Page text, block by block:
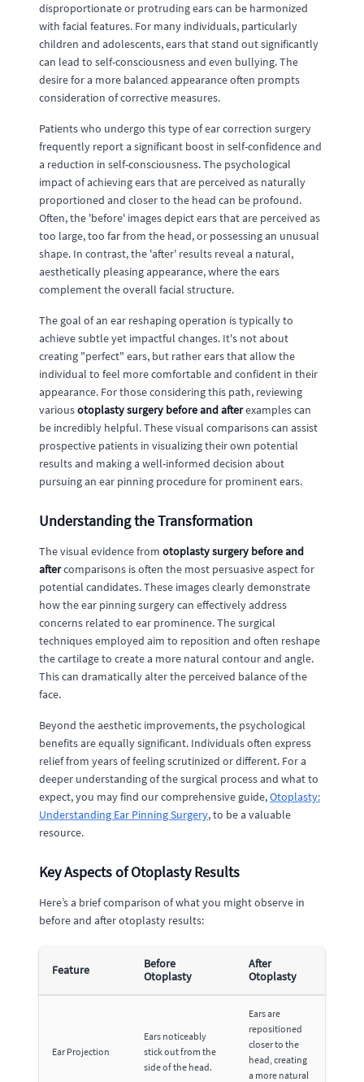
disproportionate or protruding ears can be harmonized
with facial features. For many individuals, particularly
children and adolescents, ears that stand out significantly
can lead to self-consciousness and even bullying. The
desire for a more balanced appearance often prompts
consideration of corrective measures.
Patients who undergo this type of ear correction surgery
frequently report a significant boost in self-confidence and
a reduction in self-consciousness. The psychological
impact of achieving ears that are perceived as naturally
proportioned and closer to the head can be profound.
Often, the 'before' images depict ears that are perceived as
too large, too far from the head, or possessing an unusual
shape. In contrast, the 'after' results reveal a natural,
aesthetically pleasing appearance, where the ears
complement the overall facial structure.
The goal of an ear reshaping operation is typically to
achieve subtle yet impactful changes. It's not about
creating "perfect" ears, but rather ears that allow the
individual to feel more comfortable and confident in their
appearance. For those considering this path, reviewing
variousotoplasty surgery before and afterexamples can
be incredibly helpful. These visual comparisons can assist
prospective patients in visualizing their own potential
results and making a well-informed decision about
pursuing an ear pinning procedure for prominent ears.
Understanding the Transformation
The visual evidence from otoplasty surgery before and
aftercomparisons is often the most persuasive aspect for
potential candidates. These images clearly demonstrate
how the ear pinning surgery can effectively address
concerns related to ear prominence. The surgical
techniques employed aim to reposition and often reshape
the cartilage to create a more natural contour and angle.
This can dramatically alter the perceived balance of the
face.
Beyond the aesthetic improvements, the psychological
benefits are equally significant. Individuals often express
relief from years of feeling scrutinized or different. For a
deeper understanding of the surgical process and what to
expect, you may find our comprehensive guide,Otoplasty:
Understanding Ear Pinning Surgery, to be a valuable
resource.
Key Aspects of Otoplasty Results
Here’s a brief comparison of what you might observe in
before and after otoplasty results:
Feature
Before
Otoplasty
After
Otoplasty
Ear Projection
Ears noticeably
stick out from the
side of the head.
Ears are
repositioned
closer to the
head, creating
a more natural